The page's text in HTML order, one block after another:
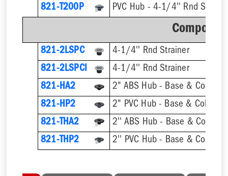
821-T200P
821-2LSPC
4-1/4'' Rnd Strainer
821-2LSPCI
4-1/4'' Rnd Strainer
821-HA2
2" ABS Hub - Base & Collar
821-HP2
2" PVC Hub - Base & Collar
821-THA2
821-THP2